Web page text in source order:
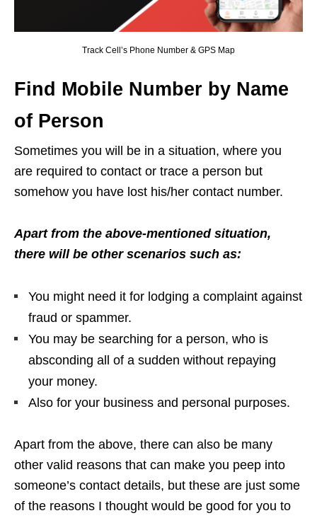
Track Cell’s Phone Number & GPS Map
Find Mobile Number by Name
of Person
Sometimes you will be in a situation, where you
are required to contact or trace a person but
somehow you have lost his/her contact number.
Apart from the above-mentioned situation,
there will be other scenarios such as:
You might need it for lodging a complaint against
fraud or spammer.
You may be searching for a person, who is
absconding all of a sudden without repaying
your money.
Also for your business and personal purposes.
Apart from the above, there can also be many
other valid reasons that can make you peep into
someone’s contact details, but these are just some
of the reasons I thought would be good for you to